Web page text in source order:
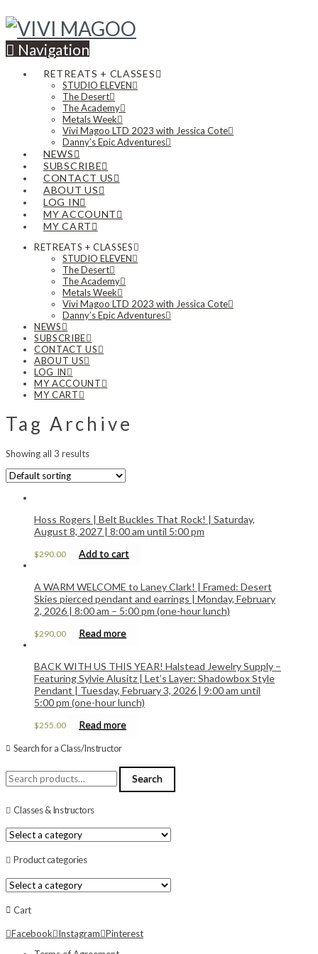
Navigation
RETREATS + CLASSES
STUDIO ELEVEN
The Desert
The Academy
Metals Week
Vivi Magoo LTD 2023 with Jessica Cote
Danny’s Epic Adventures
NEWS
SUBSCRIBE
CONTACT US
ABOUT US
LOG IN
MY ACCOUNT
MY CART
RETREATS + CLASSES
STUDIO ELEVEN
The Desert
The Academy
Metals Week
Vivi Magoo LTD 2023 with Jessica Cote
Danny’s Epic Adventures
NEWS
SUBSCRIBE
CONTACT US
ABOUT US
LOG IN
MY ACCOUNT
MY CART
Tag Archive
Showing all 3 results
Hoss Rogers | Belt Buckles That Rock! | Saturday,
August 8, 2027 | 8:00 am until 5:00 pm
$290.00 Add to cart
A WARM WELCOME to Laney Clark! | Framed: Desert
Skies pierced pendant and earrings | Monday, February
2, 2026 | 8:00 am – 5:00 pm (one-hour lunch)
$290.00 Read more
BACK WITH US THIS YEAR! Halstead Jewelry Supply –
Featuring Sylvie Alusitz | Let’s Layer: Shadowbox Style
Pendant | Tuesday, February 3, 2026 | 9:00 am until
5:00 pm (one-hour lunch)
$255.00 Read more
Search for a Class/Instructor
Search
for:
Search
Classes & Instructors
Product categories
Cart
Facebook Instagram Pinterest